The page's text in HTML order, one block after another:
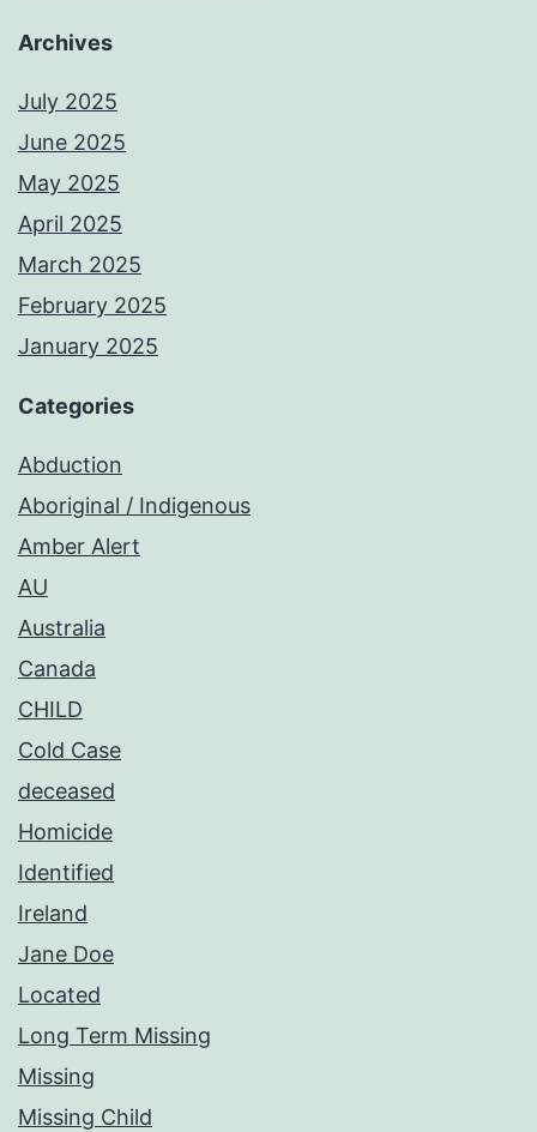
Archives
July 2025
June 2025
May 2025
April 2025
March 2025
February 2025
January 2025
Categories
Abduction
Aboriginal / Indigenous
Amber Alert
AU
Australia
Canada
CHILD
Cold Case
deceased
Homicide
Identified
Ireland
Jane Doe
Located
Long Term Missing
Missing
Missing Child